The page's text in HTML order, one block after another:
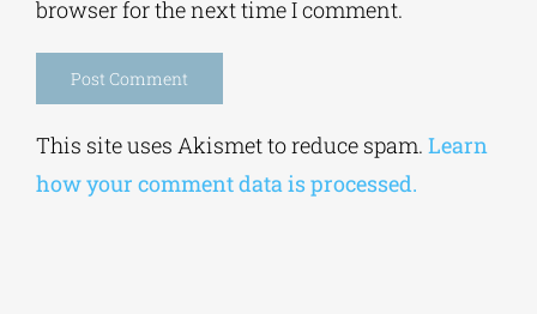
browser for the next time I comment.
This site uses Akismet to reduce spam. Learn
how your comment data is processed.